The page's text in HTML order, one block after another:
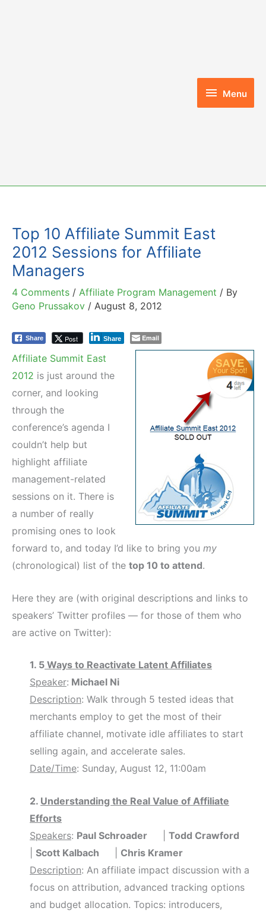
Menu
Menu
Top 10 Affiliate Summit East
2012 Sessions for Affiliate
Managers
4 Comments / Affiliate Program Management / By
Geno Prussakov / August 8, 2012
Share Post Share Email
Affiliate Summit East
2012 is just around the
corner, and looking
through the
conference’s agenda I
couldn’t help but
highlight affiliate
management-related
sessions on it. There is
a number of really
promising ones to look
forward to, and today I’d like to bring you my
(chronological) list of the top 10 to attend.
Here they are (with original descriptions and links to
speakers’ Twitter profiles — for those of them who
are active on Twitter):
1. 5 Ways to Reactivate Latent Affiliates
Speaker: Michael Ni
Description: Walk through 5 tested ideas that
merchants employ to get the most of their
affiliate channel, motivate idle affiliates to start
selling again, and accelerate sales.
Date/Time: Sunday, August 12, 11:00am
2. Understanding the Real Value of Affiliate
Efforts
Speakers: Paul Schroader
Todd Crawford
Scott Kalbach
Chris Kramer
Description: An affiliate impact discussion with a
focus on attribution, advanced tracking options
and budget allocation. Topics: introducers,